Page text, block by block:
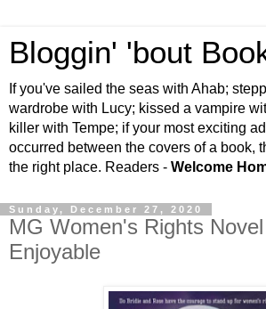
Bloggin' 'bout
If you've sailed the seas with Ahab;
wardrobe with Lucy; kissed a vampire
killer with Tempe; if your most exciting
occurred between the covers of a book,
the right place. Readers - Welcome
Sunday, December 27, 2020
MG Women's Rights
Enjoyable